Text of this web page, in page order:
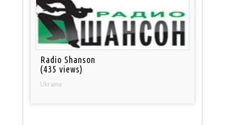
Radio Shanson
(435 views)
Ukraine